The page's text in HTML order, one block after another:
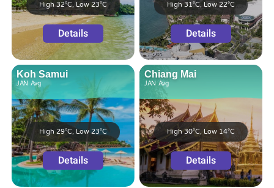
High 32°C, Low 23°C
Details
High 31°C, Low 22°C
Details
Koh Samui
JAN Avg
High 29°C, Low 23°C
Details
Chiang Mai
JAN Avg
High 30°C, Low 14°C
Details